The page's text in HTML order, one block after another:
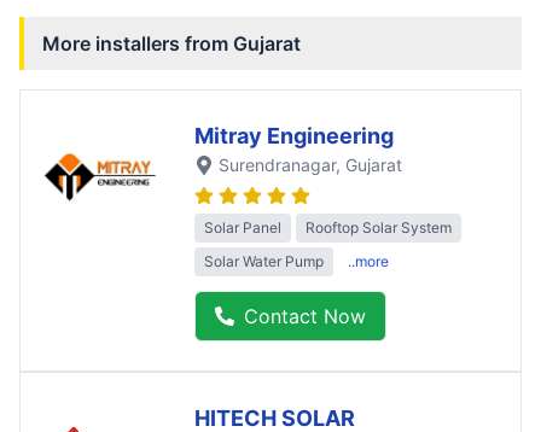
More installers from Gujarat
Mitray Engineering
Surendranagar, Gujarat
Solar Panel
Rooftop Solar System
Solar Water Pump
..more
Contact Now
HITECH SOLAR